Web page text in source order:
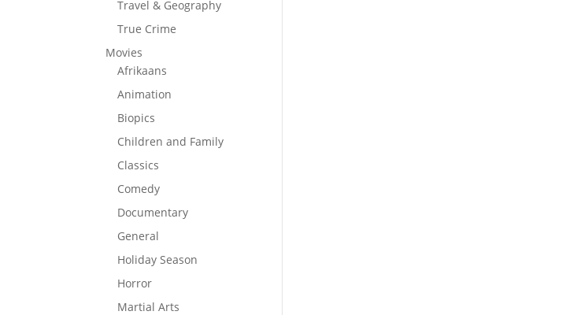
Travel & Geography
True Crime
Movies
Afrikaans
Animation
Biopics
Children and Family
Classics
Comedy
Documentary
General
Holiday Season
Horror
Martial Arts